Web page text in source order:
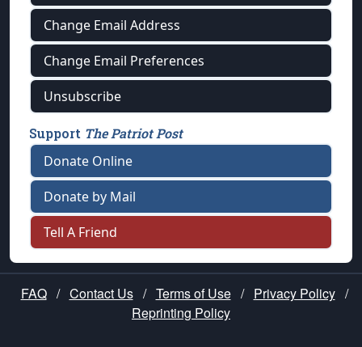
Change Email Address
Change Email Preferences
Unsubscribe
Support The Patriot Post
Donate Online
Donate by Mail
Tell A Friend
FAQ / Contact Us / Terms of Use / Privacy Policy /
Reprinting Policy